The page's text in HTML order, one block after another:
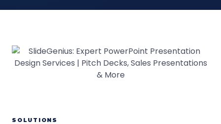
SOLUTIONS